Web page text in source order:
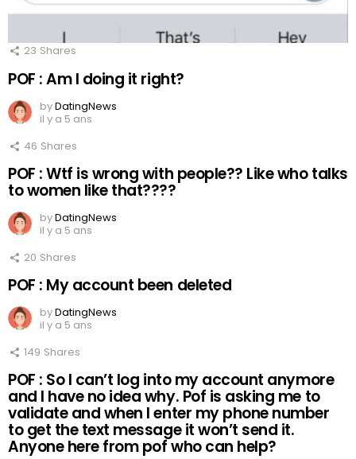
23 Shares
POF : Am I doing it right?
byDatingNews
il y a 5 ans
46 Shares
POF : Wtf is wrong with people?? Like who talks
to women like that????
byDatingNews
il y a 5 ans
20 Shares
POF : My account been deleted
byDatingNews
il y a 5 ans
149 Shares
POF : So I can’t log into my account anymore
and I have no idea why. Pof is asking me to
validate and when I enter my phone number
to get the text message it won’t send it.
Anyone here from pof who can help?